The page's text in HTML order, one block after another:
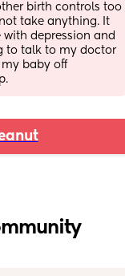
birth controls too
take anything. It
depression and
to talk to my doctor
baby off